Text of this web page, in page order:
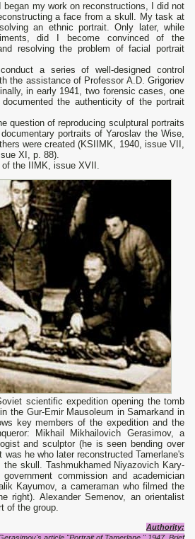
began my work on reconstructions, I did not
a face from a skull. My task at
an ethnic portrait. Only later, while
did I become convinced of the
resolving the problem of facial portrait
a series of well-designed control
the assistance of Professor A.D. Grigoriev
in early 1941, two forensic cases, one
the authenticity of the portrait
question of reproducing sculptural portraits
portraits of Yaroslav the Wise,
were created (KSIIMK, 1940, issue VII,
XI, p. 88).
the IIMK, issue XVII.
scientific expedition opening the tomb
the Gur-Emir Mausoleum in Samarkand in
key members of the expedition and the
Mikhail Mikhailovich Gerasimov, a
and sculptor (he is seen bending over
he who later reconstructed Tamerlane's
the skull. Tashmukhamed Niyazovich Kary-
commission and academician
Kayumov, a cameraman who filmed the
right). Alexander Semenov, an orientalist
of the group.
Authority: